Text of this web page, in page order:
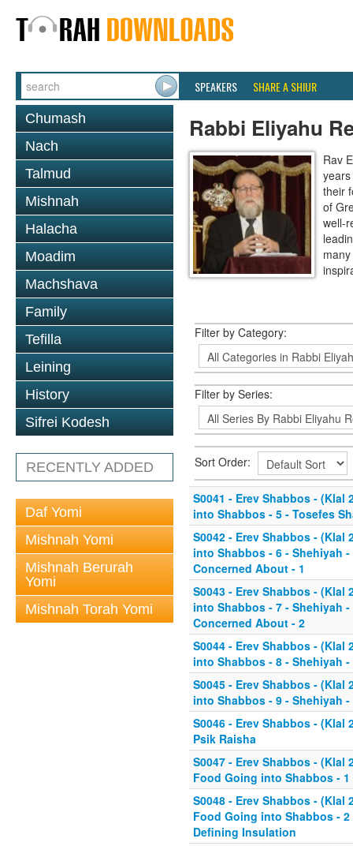
SPEAKERS SHARE A SHIUR
Chumash
Nach
Talmud
Mishnah
Halacha
Moadim
Machshava
Family
Tefilla
Leining
History
Sifrei Kodesh
RECENTLY ADDED
Daf Yomi
Mishnah Yomi
Mishnah Berurah
Yomi
Mishnah Torah Yomi
Rabbi Eliyahu
Rav
their
of
well-
Filter by Category:
Filter by Series:
Sort Order:
S0041 - Erev Shabbos -
into Shabbos - 5 - Tosefes
S0042 - Erev Shabbos -
into Shabbos - 6 - Shehiyah
Concerned About - 1
S0043 - Erev Shabbos -
into Shabbos - 7 - Shehiyah
Concerned About - 2
S0044 - Erev Shabbos -
into Shabbos - 8 - Shehiyah
S0045 - Erev Shabbos -
into Shabbos - 9 - Shehiyah
S0046 - Erev Shabbos - (Klal
Psik Raisha
S0047 - Erev Shabbos - (Klal
Food Going into Shabbos -
S0048 - Erev Shabbos - (Klal
Food Going into Shabbos -
Defining Insulation